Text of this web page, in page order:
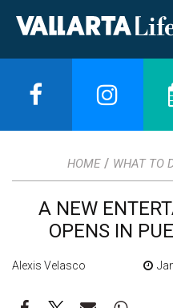
HOME / WHAT TO
A NEW
OPENS IN
Alexis Velasco